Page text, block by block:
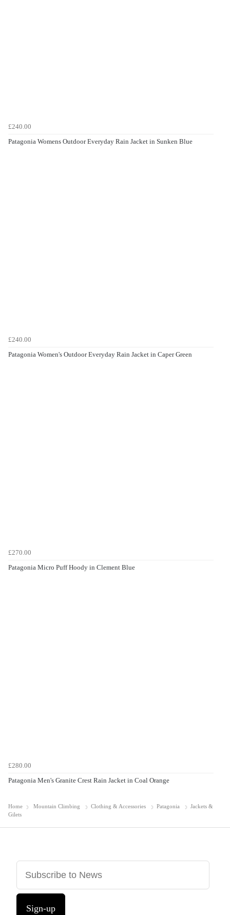
£240.00
Patagonia Womens Outdoor Everyday Rain Jacket in Sunken Blue
£240.00
Patagonia Women's Outdoor Everyday Rain Jacket in Caper Green
£270.00
Patagonia Micro Puff Hoody in Clement Blue
£280.00
Patagonia Men's Granite Crest Rain Jacket in Coal Orange
Home Mountain Climbing Clothing & Accessories Patagonia
Jackets &
Gilets
Sign-up